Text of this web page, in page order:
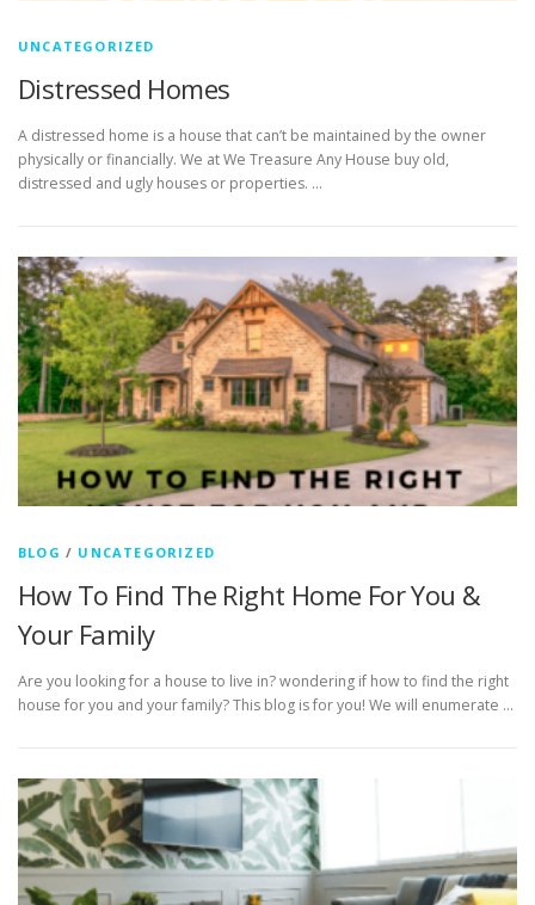
UNCATEGORIZED
Distressed Homes
A distressed home is a house that can’t be maintained by the owner
physically or financially. We at We Treasure Any House buy old,
distressed and ugly houses or properties. …
BLOG / UNCATEGORIZED
How To Find The Right Home For You &
Your Family
Are you looking for a house to live in? wondering if how to find the right
house for you and your family? This blog is for you! We will enumerate …